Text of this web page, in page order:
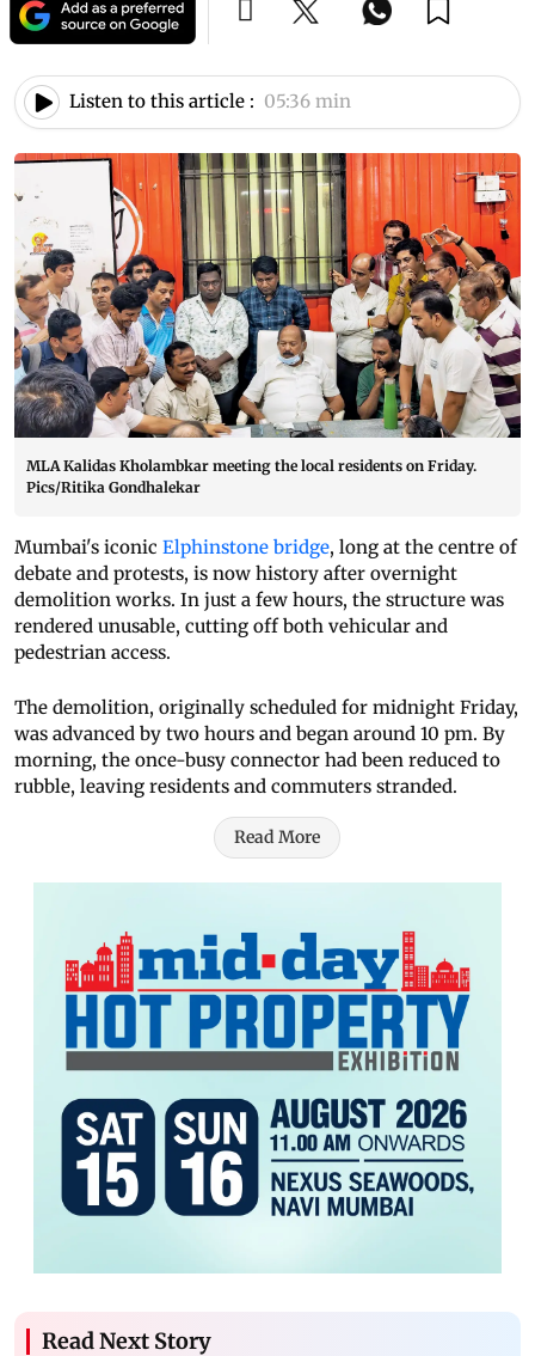
Listen to this article : 05:36 min
MLA Kalidas Kholambkar meeting the local residents on Friday.
Pics/Ritika Gondhalekar
Mumbai's iconic Elphinstone bridge, long at the centre of
debate and protests, is now history after overnight
demolition works. In just a few hours, the structure was
rendered unusable, cutting off both vehicular and
pedestrian access.
The demolition, originally scheduled for midnight Friday,
was advanced by two hours and began around 10 pm. By
morning, the once-busy connector had been reduced to
rubble, leaving residents and commuters stranded.
Read More
Read Next Story